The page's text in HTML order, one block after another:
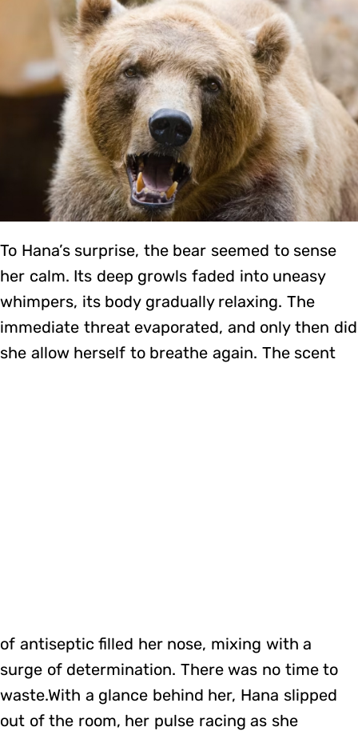
To Hana’s surprise, the bear seemed to sense
her calm. Its deep growls faded into uneasy
whimpers, its body gradually relaxing. The
immediate threat evaporated, and only then did
she allow herself to breathe again. The scent
of antiseptic filled her nose, mixing with a
surge of determination. There was no time to
waste.With a glance behind her, Hana slipped
out of the room, her pulse racing as she